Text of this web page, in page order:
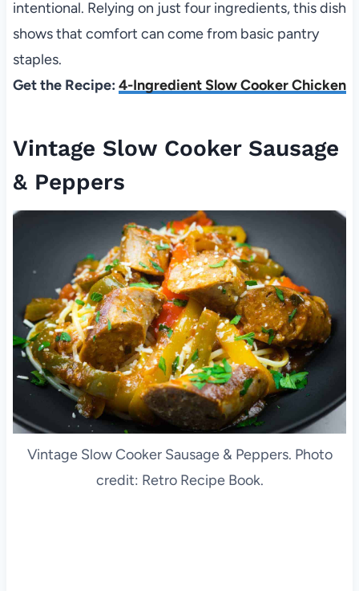
intentional. Relying on just four ingredients, this dish
shows that comfort can come from basic pantry
staples.
Get the Recipe: 4-Ingredient Slow Cooker Chicken
Vintage Slow Cooker Sausage
& Peppers
Vintage Slow Cooker Sausage & Peppers. Photo
credit: Retro Recipe Book.